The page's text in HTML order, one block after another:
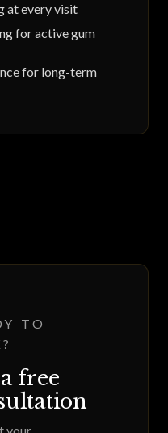
at every visit
for active gum
for long-term
TO
free